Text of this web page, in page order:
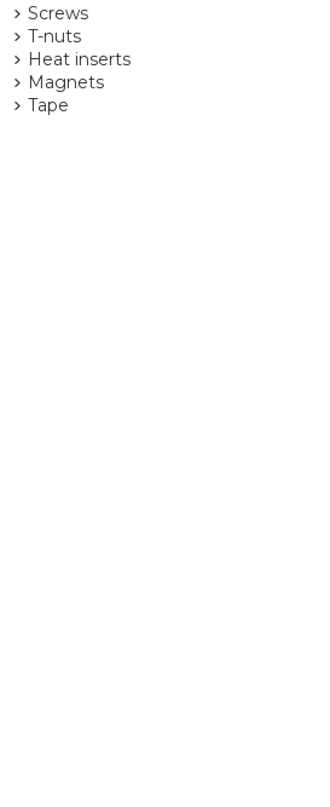
Screws
T-nuts
Heat inserts
Magnets
Tape